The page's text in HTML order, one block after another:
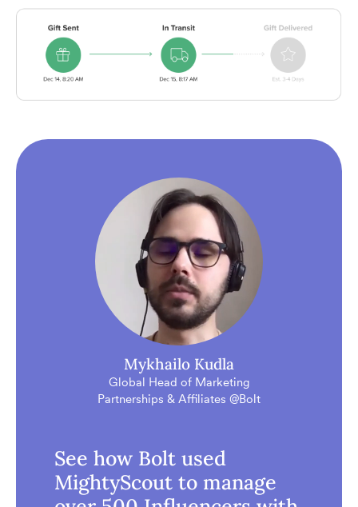
Mykhailo Kudla
Global Head of Marketing
Partnerships & Affiliates @Bolt
See how Bolt used
MightyScout to manage